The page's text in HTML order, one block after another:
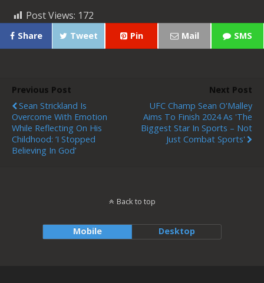
Post Views: 172
Share Tweet Pin Mail SMS
Previous Post
Sean Strickland Is
Overcome With Emotion
While Reflecting On His
Childhood: ‘I Stopped
Believing In God’
Next Post
UFC Champ Sean O'Malley
Aims To Finish 2024 As 'the
Biggest Star In Sports – Not
Just Combat Sports'
Back to top
Mobile Desktop